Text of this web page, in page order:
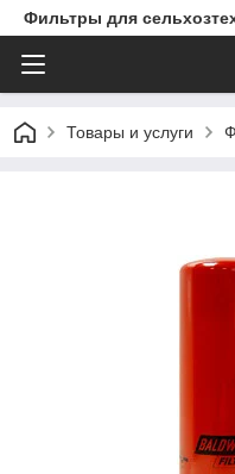
Фильтры для
Товары и услуги